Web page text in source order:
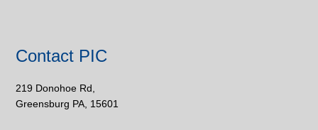
Contact PIC
219 Donohoe Rd,
Greensburg PA, 15601